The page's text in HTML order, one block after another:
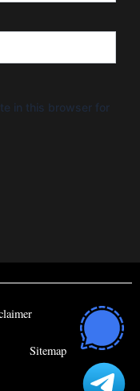
in this browser for
Sitemap